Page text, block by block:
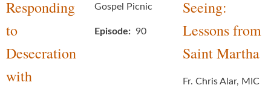
Responding
to
Desecration
with
Gospel Picnic
Episode 90
Seeing:
Lessons from
Saint Martha
Fr. Chris Alar, MIC